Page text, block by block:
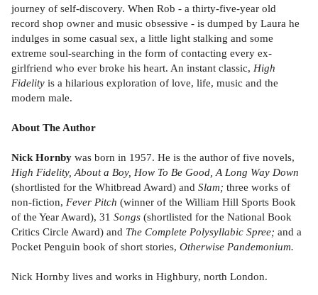
journey of self-discovery. When Rob - a thirty-five-year old
record shop owner and music obsessive - is dumped by Laura he
indulges in some casual sex, a little light stalking and some
extreme soul-searching in the form of contacting every ex-
girlfriend who ever broke his heart. An instant classic, High
Fidelity is a hilarious exploration of love, life, music and the
modern male.
About The Author
Nick Hornby was born in 1957. He is the author of five novels,
High Fidelity, About a Boy, How To Be Good, A Long Way Down
(shortlisted for the Whitbread Award) and Slam; three works of
non-fiction, Fever Pitch (winner of the William Hill Sports Book
of the Year Award), 31 Songs (shortlisted for the National Book
Critics Circle Award) and The Complete Polysyllabic Spree; and a
Pocket Penguin book of short stories, Otherwise Pandemonium.
Nick Hornby lives and works in Highbury, north London.